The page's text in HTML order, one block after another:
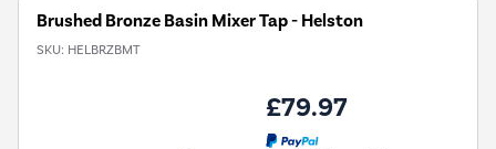
Brushed Bronze Basin Mixer Tap - Helston
SKU: HELBRZBMT
£79.97